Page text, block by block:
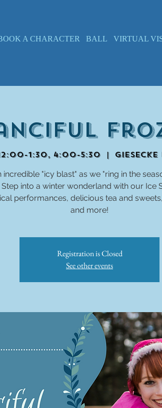
A CHARACTER BALL VIRTUAL
1:30, 4:00-5:30
  |
incredible "icy blast" as we "ring in the
Step into a winter wonderland with our Ice
performances, delicious tea and
and more!
Registration is Closed
See other events